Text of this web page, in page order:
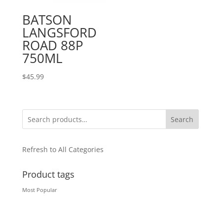
BATSON
LANGSFORD
ROAD 88P
750ML
$45.99
Search
Refresh to All Categories
Product tags
Most Popular